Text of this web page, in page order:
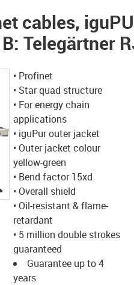
cables,
Telegärtner
igus-icon-lupe
• Profinet
• Star quad structure
• For energy chain
applications
• iguPur outer jacket
• Outer jacket colour
yellow-green
• Bend factor 15xd
• Overall shield
• Oil-resistant & flame-
retardant
• 5 million double strokes
guaranteed
Guarantee up to 4
years